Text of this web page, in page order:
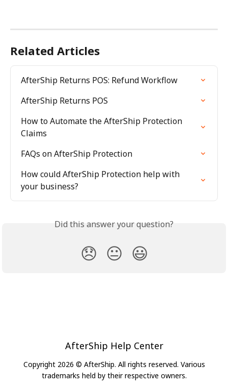
Related Articles
AfterShip Returns POS: Refund Workflow
AfterShip Returns POS
How to Automate the AfterShip Protection
Claims
FAQs on AfterShip Protection
How could AfterShip Protection help with
your business?
Did this answer your question?
😞 😐 😃
AfterShip Help Center
Copyright 2026 © AfterShip. All rights reserved. Various
trademarks held by their respective owners.